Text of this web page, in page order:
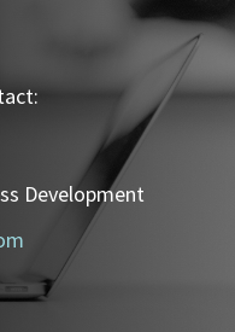
Development